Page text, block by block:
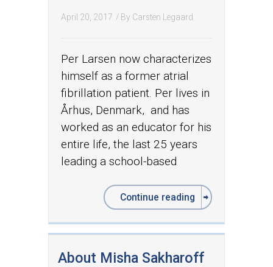
April 20, 2017 / By Carsten Legaard
Per Larsen now characterizes
himself as a former atrial
fibrillation patient. Per lives in
Århus, Denmark, and has
worked as an educator for his
entire life, the last 25 years
leading a school-based
Continue reading
About Misha Sakharoff